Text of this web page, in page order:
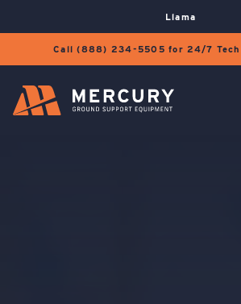
Llama
Call (888) 234-5505 for 24/7